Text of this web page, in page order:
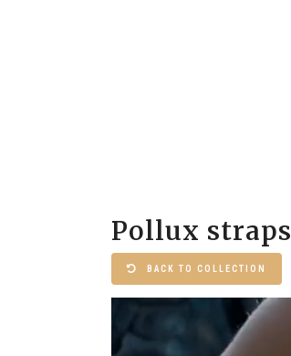
Pollux straps
BACK TO COLLECTION